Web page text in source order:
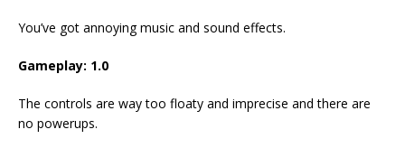
You’ve got annoying music and sound effects.
Gameplay: 1.0
The controls are way too floaty and imprecise and there are
no powerups.